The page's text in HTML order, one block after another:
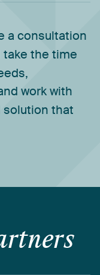
a consultation
take the time
workwith
solution that